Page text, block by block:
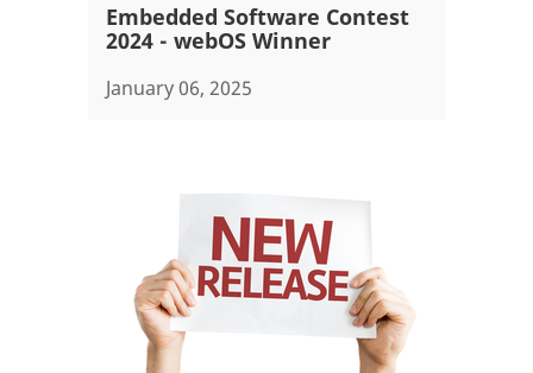
Embedded Software Contest
2024 - webOS Winner
January 06, 2025